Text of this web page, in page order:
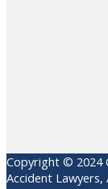
Copyright © 2024
Accident